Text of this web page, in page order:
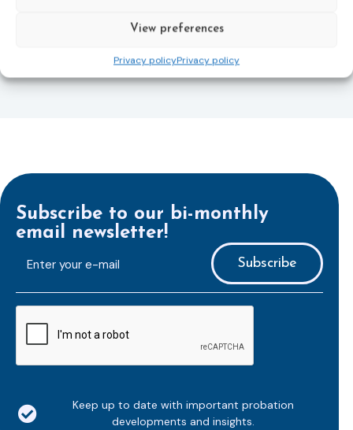
View preferences
Privacy policyPrivacy policy
Subscribe to our bi-monthly
email newsletter!
mailaddress
*
Keep up to date with important probation
developments and insights.